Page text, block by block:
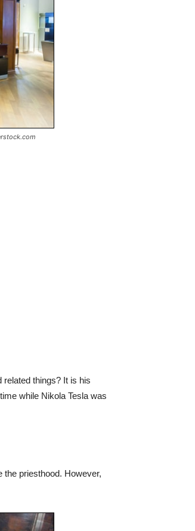
related things? It is his
while Nikola Tesla was
the priesthood. However,